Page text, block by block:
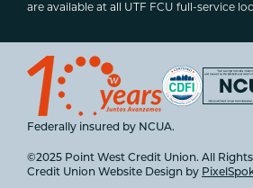
are available at all UTF FCU full-service
Federally insured by NCUA.
©2025 Point West Credit Union. All Rights
Credit Union Website Design by